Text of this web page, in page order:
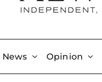
News Opinion